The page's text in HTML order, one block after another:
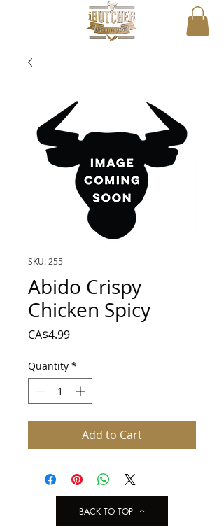
SKU: 255
Abido Crispy
Chicken Spicy
CA$4.99Price
Quantity *
Add to Cart
BACK TO TOP